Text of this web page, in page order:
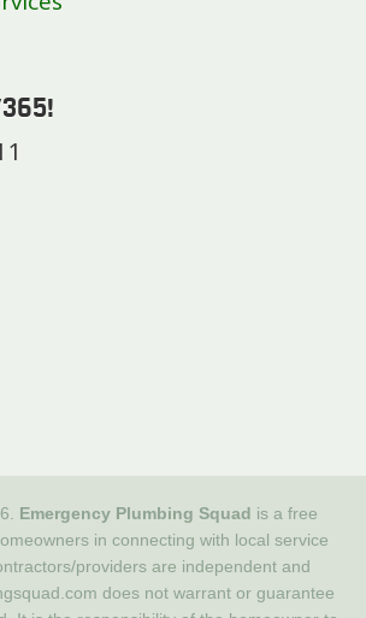
Emergency Plumbing Squad is a free
in connecting with local service
providers are independent and
does not warrant or guarantee